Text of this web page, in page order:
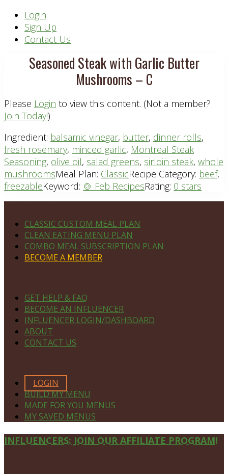
Header
Right
Login
Sign Up
Contact Us
Seasoned Steak with Garlic Butter
Mushrooms – C
Please Login to view this content. (Not a member?
Join Today!)
Ingredient: balsamic vinegar, butter, dinner rolls,
fresh rosemary, minced garlic, Montreal Steak
Seasoning, olive oil, salad greens, sirloin steak, whole
mushroomsMeal Plan: ClassicRecipe Category: beef,
freezableKeyword: 🍲 Feb RecipesRating: 0 stars
CLASSIC CUSTOM MEAL PLAN
CLEAN EATING MENU PLAN
COMBO MEAL SUBSCRIPTION PLAN
BECOME A MEMBER
GET HELP & FAQ
BECOME AN INFLUENCER
INFLUENCER LOGIN/DASHBOARD
ABOUT
CONTACT US
LOGIN
BUILD MY MENU
MADE FOR YOU MENUS
MY SAVED MENUS
Site
INFLUENCERS: JOIN OUR AFFILIATE PROGRAM!